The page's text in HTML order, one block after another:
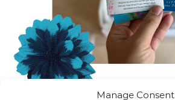
Manage Consent